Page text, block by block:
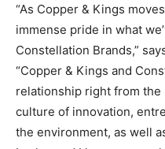
“As Copper & Kings
immense pride in what
Constellation Brands,”
“Copper & Kings and
relationship right from the
culture of innovation,
the environment, as well